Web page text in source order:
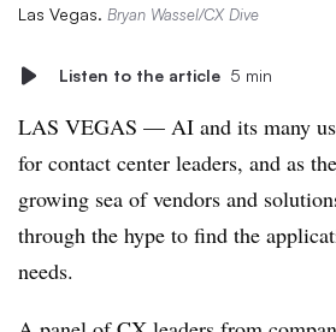
Las Vegas. Bryan Wassel/CX Dive
Listen to the article 5 min
LAS VEGAS — AI and its many
for contact center leaders, and as
growing sea of vendors and
through the hype to find the
needs.